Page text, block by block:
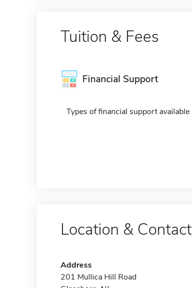
Tuition & Fees
Financial Support
Types of financial support available
Location & Contact
Address
201 Mullica Hill Road